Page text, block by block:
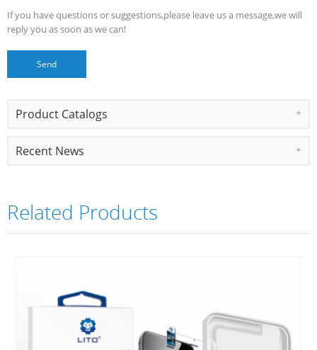
If you have questions or suggestions,please leave us a message,we will
reply you as soon as we can!
Product Catalogs
Recent News
Related Products